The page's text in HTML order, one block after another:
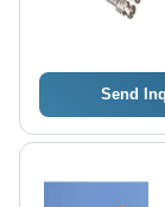
Send